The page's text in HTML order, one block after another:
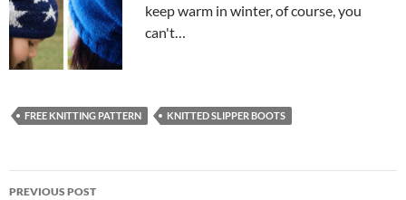
keep warm in winter, of course, you
can't…
FREE KNITTING PATTERN KNITTED SLIPPER BOOTS
Post
PREVIOUS POST